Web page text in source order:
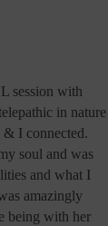
session with
in nature
& I connected.
soul and was
and what I
amazingly
being with her